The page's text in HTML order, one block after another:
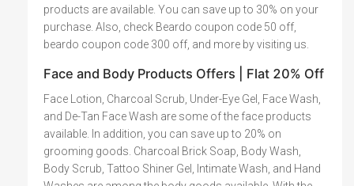
products are available. You can save up to 30% on your
purchase. Also, check Beardo coupon code 50 off,
beardo coupon code 300 off, and more by visiting us.
Face and Body Products Offers | Flat 20% Off
Face Lotion, Charcoal Scrub, Under-Eye Gel, Face Wash,
and De-Tan Face Wash are some of the face products
available. In addition, you can save up to 20% on
grooming goods. Charcoal Brick Soap, Body Wash,
Body Scrub, Tattoo Shiner Gel, Intimate Wash, and Hand